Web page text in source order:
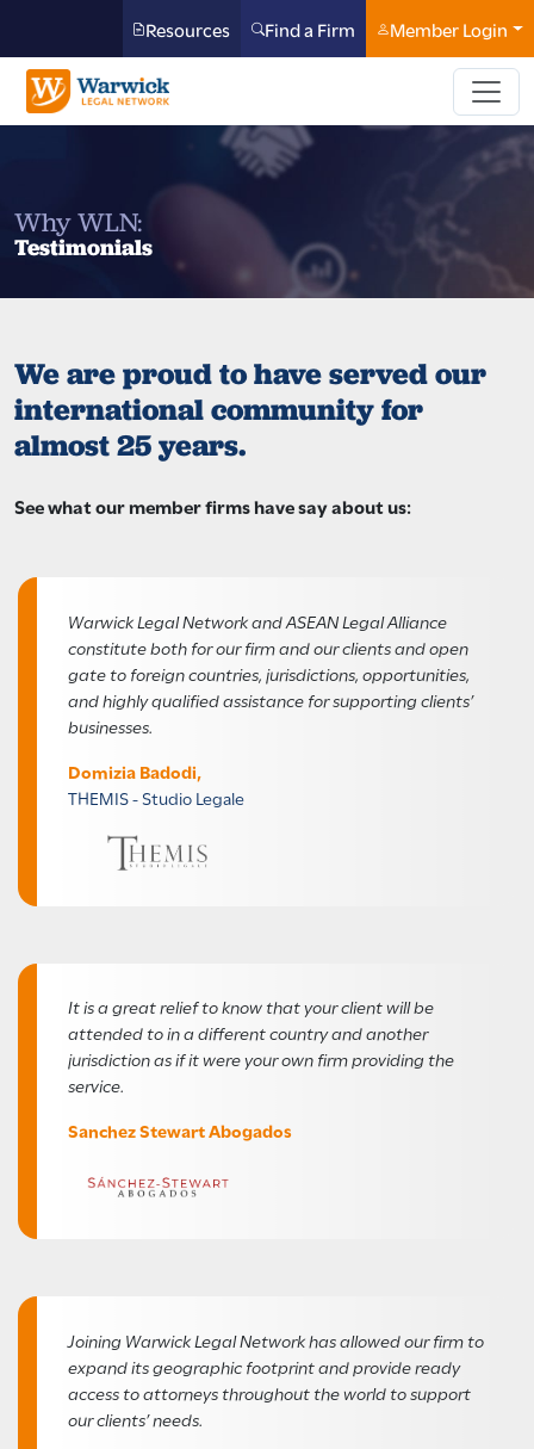
Resources Find a Firm Member Login
Why WLN:
Testimonials
We are proud to have served our
international community for
almost 25 years.
See what our member firms have say about us:
Warwick Legal Network and ASEAN Legal Alliance
constitute both for our firm and our clients and open
gate to foreign countries, jurisdictions, opportunities,
and highly qualified assistance for supporting clients’
businesses.
Domizia Badodi,
THEMIS - Studio Legale
It is a great relief to know that your client will be
attended to in a different country and another
jurisdiction as if it were your own firm providing the
service.
Sanchez Stewart Abogados
Joining Warwick Legal Network has allowed our firm to
expand its geographic footprint and provide ready
access to attorneys throughout the world to support
our clients’ needs.